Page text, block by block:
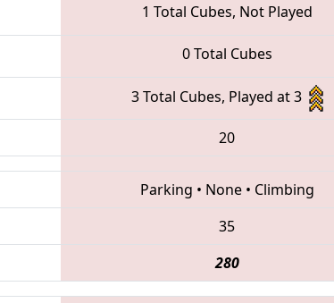
1 Total Cubes, Not Played
0 Total Cubes
3 Total Cubes, Played at 3
20
Parking • None• Climbing
35
280